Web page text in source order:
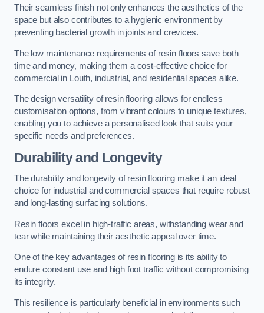
Their seamless finish not only enhances the aesthetics of the
space but also contributes to a hygienic environment by
preventing bacterial growth in joints and crevices.
The low maintenance requirements of resin floors save both
time and money, making them a cost-effective choice for
commercial in Louth, industrial, and residential spaces alike.
The design versatility of resin flooring allows for endless
customisation options, from vibrant colours to unique textures,
enabling you to achieve a personalised look that suits your
specific needs and preferences.
Durability and Longevity
The durability and longevity of resin flooring make it an ideal
choice for industrial and commercial spaces that require robust
and long-lasting surfacing solutions.
Resin floors excel in high-traffic areas, withstanding wear and
tear while maintaining their aesthetic appeal over time.
One of the key advantages of resin flooring is its ability to
endure constant use and high foot traffic without compromising
its integrity.
This resilience is particularly beneficial in environments such